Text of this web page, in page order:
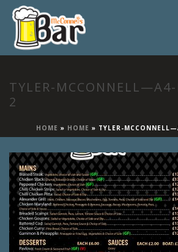
TYLER-
2
HOME » HOME » TYLER-